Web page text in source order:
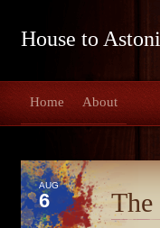
House to
Home About
AUG
6